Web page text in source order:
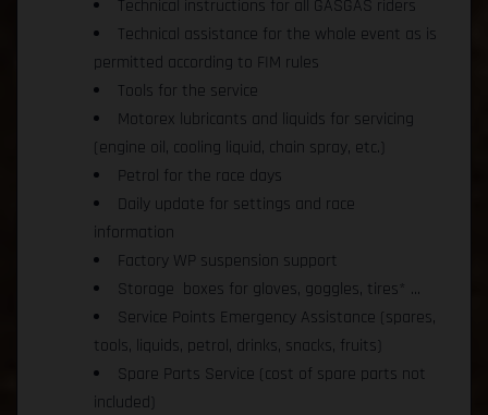
Technical instructions for all GASGAS riders
Technical assistance for the whole event as is
permitted according to FIM rules
Tools for the service
Motorex lubricants and liquids for servicing
(engine oil, cooling liquid, chain spray, etc.)
Petrol for the race days
Daily update for settings and race
information
Factory WP suspension support
Storage boxes for gloves, goggles, tires* ...
Service Points Emergency Assistance (spares,
tools, liquids, petrol, drinks, snacks, fruits)
Spare Parts Service (cost of spare parts not
included)